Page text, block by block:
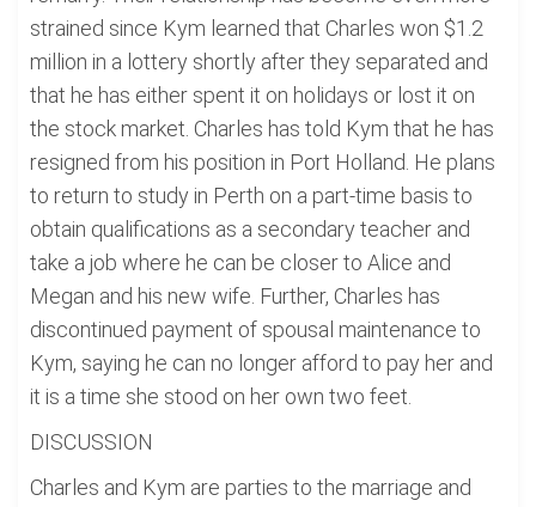
strained since Kym learned that Charles won $1.2
million in a lottery shortly after they separated and
that he has either spent it on holidays or lost it on
the stock market. Charles has told Kym that he has
resigned from his position in Port Holland. He plans
to return to study in Perth on a part-time basis to
obtain qualifications as a secondary teacher and
take a job where he can be closer to Alice and
Megan and his new wife. Further, Charles has
discontinued payment of spousal maintenance to
Kym, saying he can no longer afford to pay her and
it is a time she stood on her own two feet.
DISCUSSION
Charles and Kym are parties to the marriage and